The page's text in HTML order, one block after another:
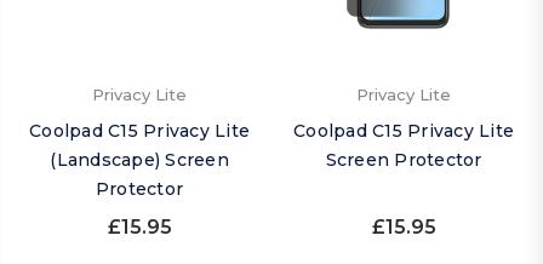
Privacy Lite
Coolpad C15 Privacy Lite
(Landscape) Screen
Protector
£15.95
Privacy Lite
Coolpad C15 Privacy Lite
Screen Protector
£15.95